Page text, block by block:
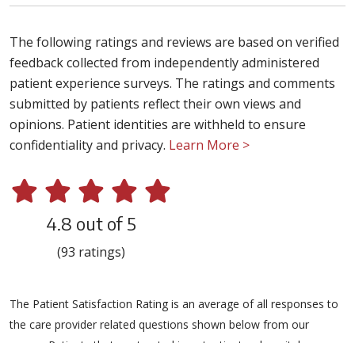
The following ratings and reviews are based on verified
feedback collected from independently administered
patient experience surveys. The ratings and comments
submitted by patients reflect their own views and
opinions. Patient identities are withheld to ensure
confidentiality and privacy. Learn More >
4.8 out of 5
(93 ratings)
The Patient Satisfaction Rating is an average of all responses to
the care provider related questions shown below from our